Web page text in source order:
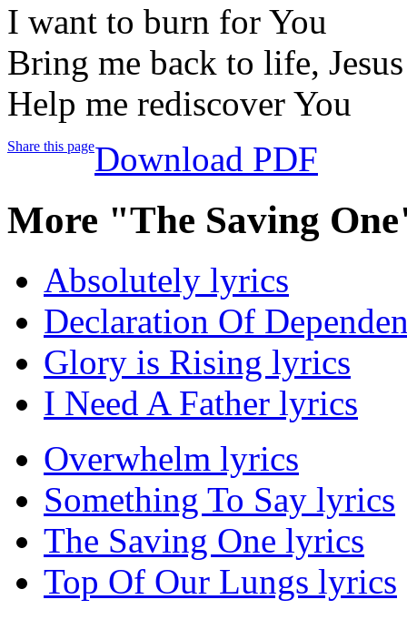
I want to burn for You
Bring me back to life, Jesus
Help me rediscover You
Share this pageDownload PDF
More "The Saving
Absolutely lyrics
Declaration Of
Glory is Rising lyrics
I Need A Father lyrics
Overwhelm lyrics
Something To Say lyrics
The Saving One lyrics
Top Of Our Lungs lyrics